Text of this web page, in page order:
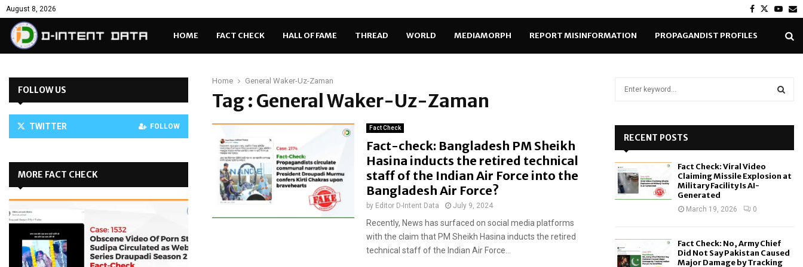
August 8, 2026 Facebook
Twitter
HOME FACT CHECK HALL OF FAME THREAD WORLD MEDIAMORPH REPORT MISINFORMATION PROPAGANDIST PROFILES
Home General Waker-Uz-Zaman
Tag : General Waker-Uz-Zaman
Fact Check
Fact-check: Bangladesh PM Sheikh
Hasina inducts the retired technical
staff of the Indian Air Force into the
Bangladesh Air Force?
by Editor D-Intent Data July 9, 2024
Recently, News has surfaced on social media platforms
with the claim that PM Sheikh Hasina inducts the retired
technical staff of the Indian Air Force...
FOLLOW US
TWITTER FOLLOW
MORE FACT CHECK
o
RECENT POSTS
Fact Check: Viral Video
Claiming Missile Explosion at
Military Facility Is AI-
Generated
March 19, 2026 0
Fact Check: No, Army Chief
Did Not Say Pakistan Caused
Major Damage by Tracking